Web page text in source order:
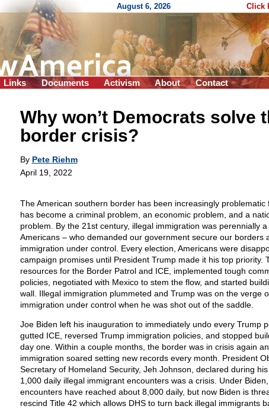
August 6, 2026 Click
Links Documents Activism About Contact
Why won’t Democrats solve
border crisis?
By Pete Riehm
April 19, 2022
The American southern border has been increasingly problematic
has become a criminal problem, an economic problem, and a
problem. By the 21st century, illegal immigration was perennially
Americans – who demanded our government secure our borders
immigration under control. Every election, Americans were
campaign promises until President Trump made it his top priority.
resources for the Border Patrol and ICE, implemented tough
policies, negotiated with Mexico to stem the flow, and started
wall. Illegal immigration plummeted and Trump was on the verge
immigration under control when he was shot out of the saddle.
Joe Biden left his inauguration to immediately undo every Trump
gutted ICE, reversed Trump immigration policies, and stopped
day one. Within a couple months, the border was in crisis again
immigration soared setting new records every month. President
Secretary of Homeland Security, Jeh Johnson, declared during
1,000 daily illegal immigrant encounters was a crisis. Under
encounters have reached about 8,000 daily, but now Biden is
rescind Title 42 which allows DHS to turn back illegal immigrants